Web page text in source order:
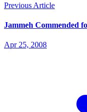
Previous Article
Jammeh Commended
Apr 25, 2008